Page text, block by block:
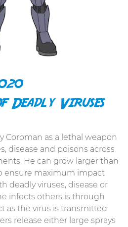
Viruses
Coroman as a lethal weapon
disease and poisons across
He can grow larger than
ensure maximum impact
deadly viruses, disease or
infects others is through
as the virus is transmitted
release either large sprays